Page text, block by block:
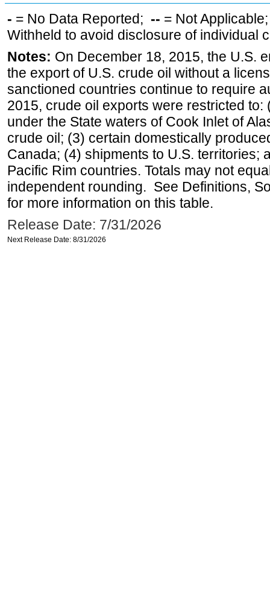
- = No Data Reported; -- = Not
Withheld to avoid disclosure of individual
Notes: On December 18, 2015, the U.S.
the export of U.S. crude oil without a
sanctioned countries continue to require
2015, crude oil exports were restricted
under the State waters of Cook Inlet of
crude oil; (3) certain domestically
Canada; (4) shipments to U.S. territories;
Pacific Rim countries. Totals may not
independent rounding. See Definitions,
for more information on this table.
Release Date: 7/31/2026
Next Release Date: 8/31/2026